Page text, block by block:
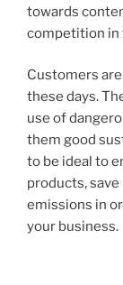
towards
competition in
Customers
these days.
use of
them good
to be ideal to
products,
emissions in
your business.